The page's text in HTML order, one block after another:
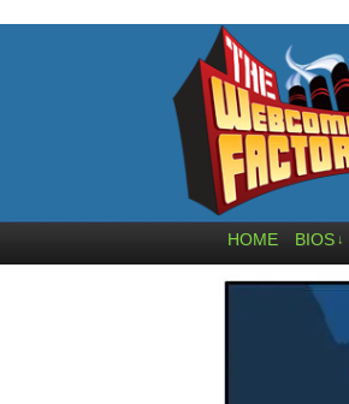
HOME BIOS ↓